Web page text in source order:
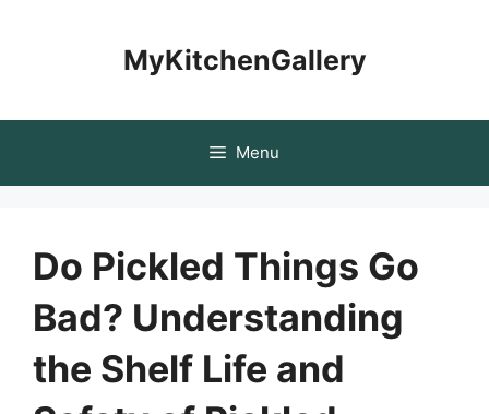
MyKitchenGallery
Menu
Do Pickled Things Go
Bad? Understanding
the Shelf Life and